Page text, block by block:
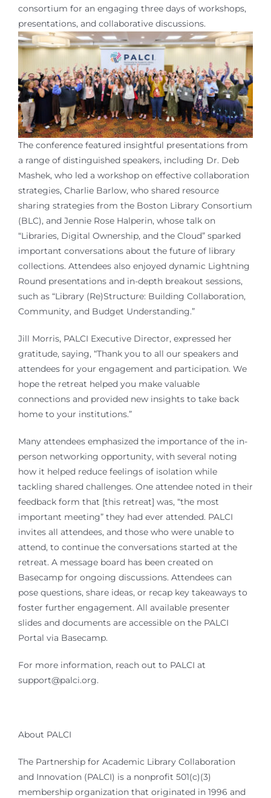
consortium for an engaging three days of workshops,
presentations, and collaborative discussions.
The conference featured insightful presentations from
a range of distinguished speakers, including Dr. Deb
Mashek, who led a workshop on effective collaboration
strategies, Charlie Barlow, who shared resource
sharing strategies from the Boston Library Consortium
(BLC), and Jennie Rose Halperin, whose talk on
“Libraries, Digital Ownership, and the Cloud” sparked
important conversations about the future of library
collections. Attendees also enjoyed dynamic Lightning
Round presentations and in-depth breakout sessions,
such as “Library (Re)Structure: Building Collaboration,
Community, and Budget Understanding.”
Jill Morris, PALCI Executive Director, expressed her
gratitude, saying, “Thank you to all our speakers and
attendees for your engagement and participation. We
hope the retreat helped you make valuable
connections and provided new insights to take back
home to your institutions.”
Many attendees emphasized the importance of the in-
person networking opportunity, with several noting
how it helped reduce feelings of isolation while
tackling shared challenges. One attendee noted in their
feedback form that [this retreat] was, “the most
important meeting” they had ever attended. PALCI
invites all attendees, and those who were unable to
attend, to continue the conversations started at the
retreat. A message board has been created on
Basecamp for ongoing discussions. Attendees can
pose questions, share ideas, or recap key takeaways to
foster further engagement. All available presenter
slides and documents are accessible on the PALCI
Portal via Basecamp.
For more information, reach out to PALCI at
support@palci.org.
About PALCI
The Partnership for Academic Library Collaboration
and Innovation (PALCI) is a nonprofit 501(c)(3)
membership organization that originated in 1996 and